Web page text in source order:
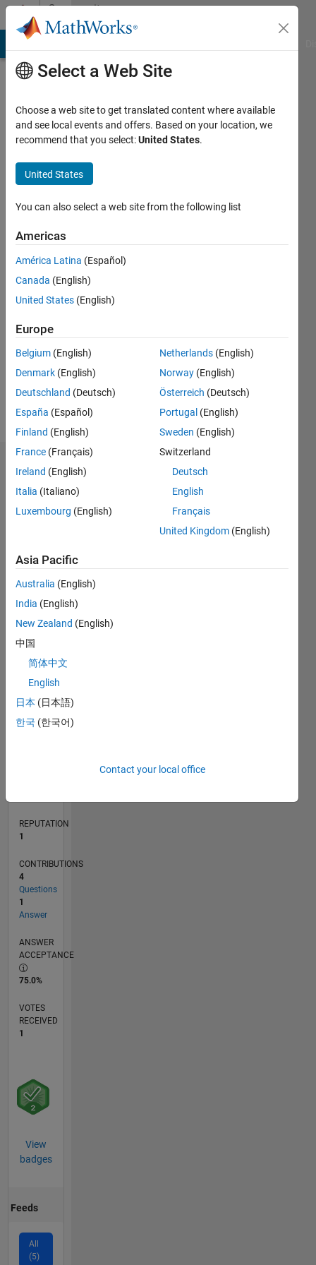
Skip to contentCommunity
Profile
Boussaid
Last
years
ago
Active
since
Following:
Dashboard
Statistics
CONTRIBUTIONS L
-2
-1
2
3
4
TIMELINE
REPUTATION
1
CONTRIBUTIONS
4
Questions
1
Answer
ANSWER
ACCEPTANCE
75.0%
VOTES
RECEIVED
1
View
badges
Feeds
All
(5)
Select a Web Site
Choose a web site to get translated content where available
and see local events and offers. Based on your location, we
recommend that you select:United States.
United States
You can also select a web site from the following list
Americas
América Latina (Español)
Canada (English)
United States (English)
Europe
Belgium (English)
Denmark (English)
Deutschland (Deutsch)
España (Español)
Finland (English)
France (Français)
Ireland (English)
Italia (Italiano)
Luxembourg (English)
Netherlands (English)
Norway (English)
Österreich (Deutsch)
Portugal (English)
Sweden (English)
Switzerland
Deutsch
English
Français
United Kingdom (English)
Asia Pacific
Australia (English)
India (English)
New Zealand (English)
中国
简体中文
English
日本 (日本語)
한국 (한국어)
Contact your local office